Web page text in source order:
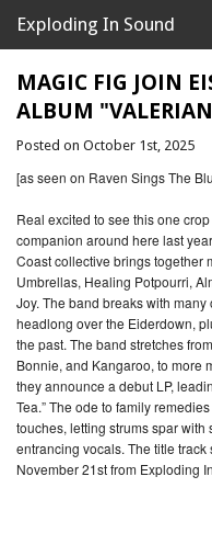
Exploding In Sound
Records
Store
Artists
News
Releases
About
MAGIC FIG JOIN
ALBUM
Posted on October 1st, 2025
[as seen on Raven Sings The
Real excited to see this one
companion around here last
Coast collective brings together
Umbrellas, Healing Potpourri,
Joy. The band breaks with
headlong over the Eiderdown,
the past. The band stretches
Bonnie, and Kangaroo, to more
they announce a debut LP,
Tea.” The ode to family
touches, letting strums spar with
entrancing vocals. The title
November 21st from Exploding